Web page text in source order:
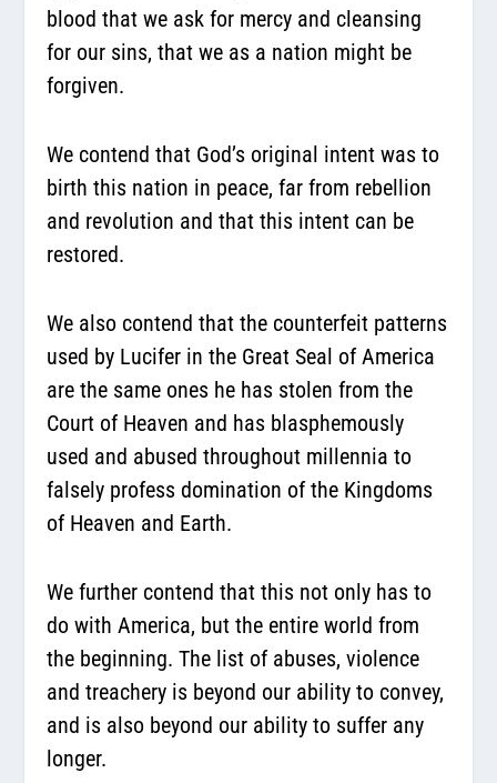
blood that we ask for mercy and cleansing
for our sins, that we as a nation might be
forgiven.
We contend that God’s original intent was to
birth this nation in peace, far from rebellion
and revolution and that this intent can be
restored.
We also contend that the counterfeit patterns
used by Lucifer in the Great Seal of America
are the same ones he has stolen from the
Court of Heaven and has blasphemously
used and abused throughout millennia to
falsely profess domination of the Kingdoms
of Heaven and Earth.
We further contend that this not only has to
do with America, but the entire world from
the beginning. The list of abuses, violence
and treachery is beyond our ability to convey,
and is also beyond our ability to suffer any
longer.